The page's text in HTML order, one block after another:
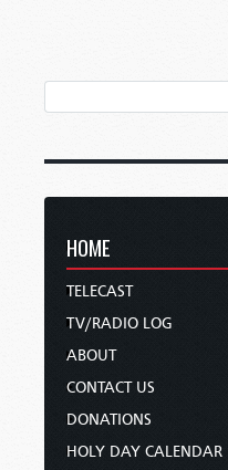
HOME
TELECAST
TV/RADIO LOG
ABOUT
CONTACT US
DONATIONS
HOLY DAY CALENDAR